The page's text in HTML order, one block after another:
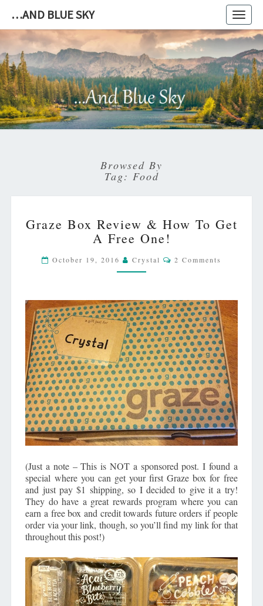
…AND BLUE SKY
…
AND
BLUE
Browsed By
Tag: Food
BOX
REVIEW
HOW
TO
A
FREE
ONE!
Graze Box Review & How To Get
A Free One!
October 19, 2016 Crystal Comments
2 Comments
(Just a note – This is NOT a sponsored post. I found a
special where you can get your first Graze box for free
and just pay $1 shipping, so I decided to give it a try!
They do have a great rewards program where you can
earn a free box and credit towards future orders if people
order via your link, though, so you’ll find my link for that
throughout this post!)